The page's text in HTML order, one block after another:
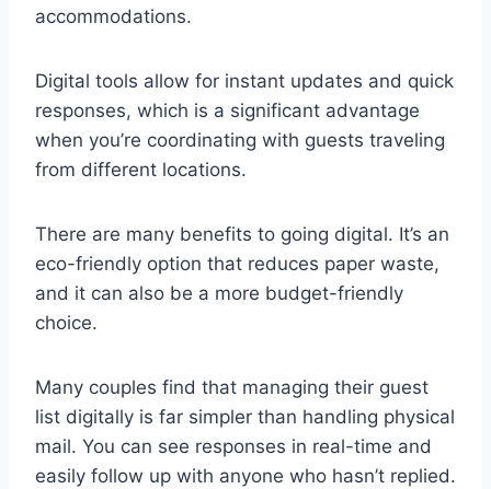
accommodations.
Digital tools allow for instant updates and quick
responses, which is a significant advantage
when you’re coordinating with guests traveling
from different locations.
There are many benefits to going digital. It’s an
eco-friendly option that reduces paper waste,
and it can also be a more budget-friendly
choice.
Many couples find that managing their guest
list digitally is far simpler than handling physical
mail. You can see responses in real-time and
easily follow up with anyone who hasn’t replied.